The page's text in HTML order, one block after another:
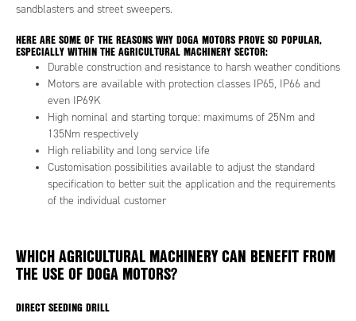
sandblasters and street sweepers.
HERE ARE SOME OF THE REASONS WHY DOGA MOTORS PROVE SO POPULAR,
ESPECIALLY WITHIN THE AGRICULTURAL MACHINERY SECTOR:
Durable construction and resistance to harsh weather conditions
Motors are available with protection classes IP65, IP66 and
even IP69K
High nominal and starting torque: maximums of 25Nm and
135Nm respectively
High reliability and long service life
Customisation possibilities available to adjust the standard
specification to better suit the application and the requirements
of the individual customer
WHICH AGRICULTURAL MACHINERY CAN BENEFIT FROM
THE USE OF DOGA MOTORS?
DIRECT SEEDING DRILL